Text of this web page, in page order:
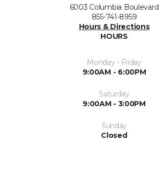
6003 Columbia Boulevard
855-741-8959
Hours & Directions
HOURS
Monday - Friday
9:00AM - 6:00PM
Saturday
9:00AM - 3:00PM
Sunday
Closed